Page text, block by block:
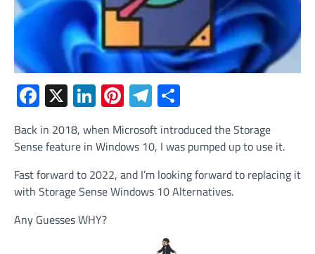
Facebook
X LinkedIn
Pinterest
Telegram
Back in 2018, when Microsoft introduced the Storage
Sense feature in Windows 10, I was pumped up to use it.
Fast forward to 2022, and I’m looking forward to replacing it
with Storage Sense Windows 10 Alternatives.
Any Guesses WHY?